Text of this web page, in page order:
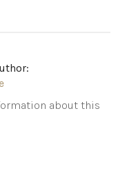
about this